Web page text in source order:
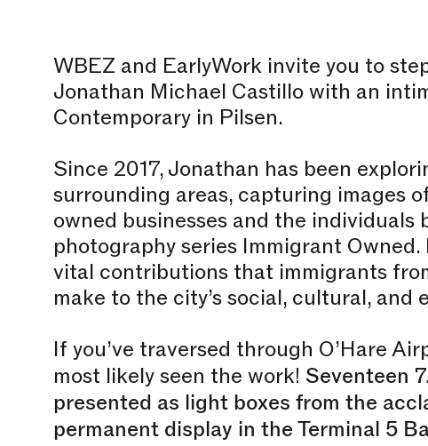
WBEZ and EarlyWork invite you to
Jonathan Michael Castillo with an
Contemporary in Pilsen.
Since 2017, Jonathan has been
surrounding areas, capturing images
owned businesses and the individuals
photography series Immigrant
vital contributions that immigrants
make to the city’s social, cultural, and
If you’ve traversed through O’Hare
most likely seen the work! Seventeen
presented as light boxes from the
permanent display in the Terminal 5